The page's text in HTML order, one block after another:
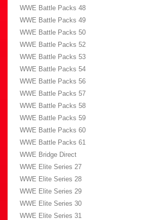
WWE Battle Packs 48
WWE Battle Packs 49
WWE Battle Packs 50
WWE Battle Packs 52
WWE Battle Packs 53
WWE Battle Packs 54
WWE Battle Packs 56
WWE Battle Packs 57
WWE Battle Packs 58
WWE Battle Packs 59
WWE Battle Packs 60
WWE Battle Packs 61
WWE Bridge Direct
WWE Elite Series 27
WWE Elite Series 28
WWE Elite Series 29
WWE Elite Series 30
WWE Elite Series 31